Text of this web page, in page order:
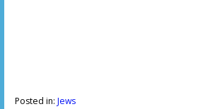
Posted in: Jews